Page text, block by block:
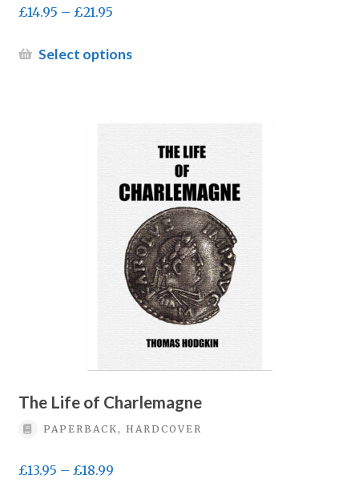
£14.95 – £21.95Price
£14.95
Select optionsThis
options
may
chosen
on
the
product
page
The Life of Charlemagne
PAPERBACK, HARDCOVER
£13.95 – £18.99Price